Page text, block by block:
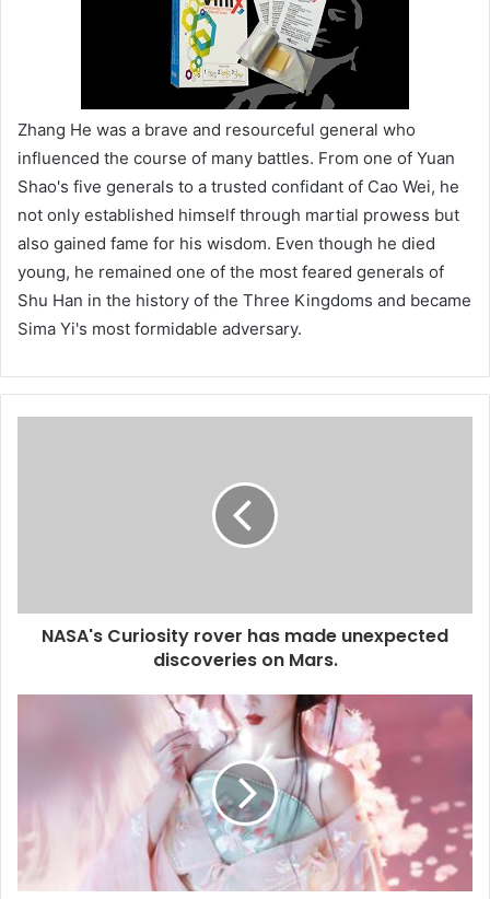
Zhang He was a brave and resourceful general who
influenced the course of many battles. From one of Yuan
Shao's five generals to a trusted confidant of Cao Wei, he
not only established himself through martial prowess but
also gained fame for his wisdom. Even though he died
young, he remained one of the most feared generals of
Shu Han in the history of the Three Kingdoms and became
Sima Yi's most formidable adversary.
NASA's Curiosity rover has made unexpected
discoveries on Mars.